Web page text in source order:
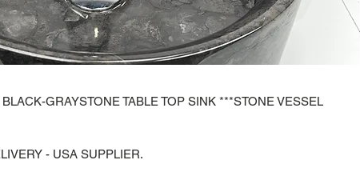
GRAYSTONE TABLE TOP SINK ***STONE VESSEL
- USA SUPPLIER.